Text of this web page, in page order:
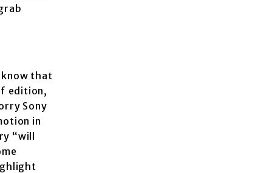
that
edition,
Sony
in
“will